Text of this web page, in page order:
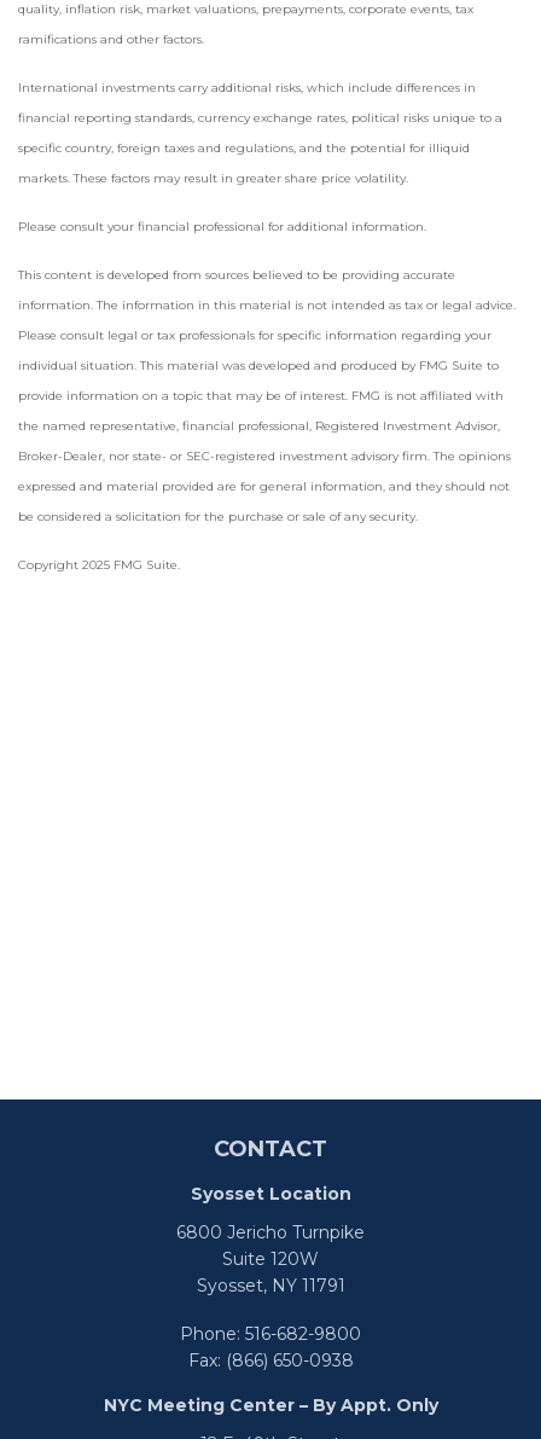
quality, inflation risk, market valuations, prepayments, corporate events, tax
ramifications and other factors.
International investments carry additional risks, which include differences in
financial reporting standards, currency exchange rates, political risks unique to a
specific country, foreign taxes and regulations, and the potential for illiquid
markets. These factors may result in greater share price volatility.
Please consult your financial professional for additional information.
This content is developed from sources believed to be providing accurate
information. The information in this material is not intended as tax or legal advice.
Please consult legal or tax professionals for specific information regarding your
individual situation. This material was developed and produced by FMG Suite to
provide information on a topic that may be of interest. FMG is not affiliated with
the named representative, financial professional, Registered Investment Advisor,
Broker-Dealer, nor state- or SEC-registered investment advisory firm. The opinions
expressed and material provided are for general information, and they should not
be considered a solicitation for the purchase or sale of any security.
Copyright 2025 FMG Suite.
CONTACT
Syosset Location
6800 Jericho Turnpike
Suite 120W
Syosset,NY11791
Phone: 516-682-9800
Fax: (866) 650-0938
NYC Meeting Center – By Appt. Only